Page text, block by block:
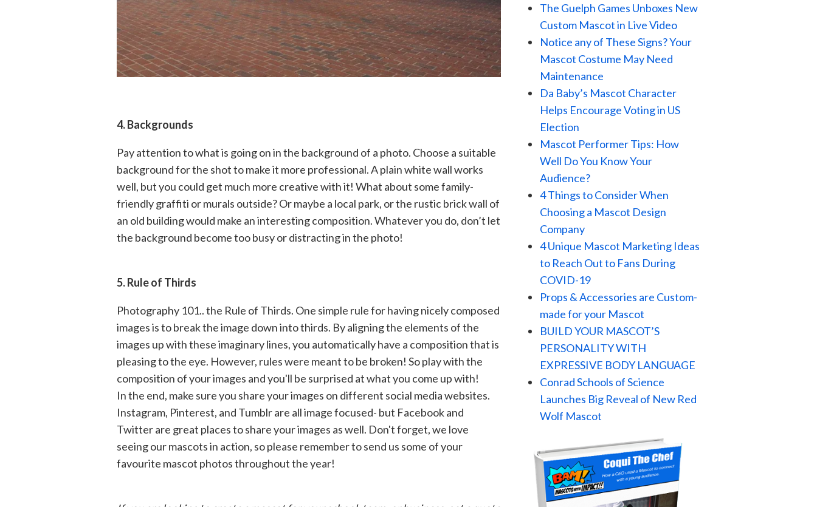
4. Backgrounds
Pay attention to what is going on in the background of a photo. Choose a suitable
background for the shot to make it more professional. A plain white wall works
well, but you could get much more creative with it! What about some family-
friendly graffiti or murals outside? Or maybe a local park, or the rustic brick wall of
an old building would make an interesting composition. Whatever you do, don’t let
the background become too busy or distracting in the photo!
5. Rule of Thirds
Photography 101.. the Rule of Thirds. One simple rule for having nicely composed
images is to break the image down into thirds. By aligning the elements of the
images up with these imaginary lines, you automatically have a composition that is
pleasing to the eye. However, rules were meant to be broken! So play with the
composition of your images and you'll be surprised at what you come up with!
In the end, make sure you share your images on different social media websites.
Instagram, Pinterest, and Tumblr are all image focused- but Facebook and
Twitter are great places to share your images as well. Don't forget, we love
seeing our mascots in action, so please remember to send us some of your
favourite mascot photos throughout the year!
The Guelph Games Unboxes New
Custom Mascot in Live Video
Notice any of These Signs? Your
Mascot Costume May Need
Maintenance
Da Baby’s Mascot Character
Helps Encourage Voting in US
Election
Mascot Performer Tips: How
Well Do You Know Your
Audience?
4 Things to Consider When
Choosing a Mascot Design
Company
4 Unique Mascot Marketing Ideas
to Reach Out to Fans During
COVID-19
Props & Accessories are Custom-
made for your Mascot
BUILD YOUR MASCOT’S
PERSONALITY WITH
EXPRESSIVE BODY LANGUAGE
Conrad Schools of Science
Launches Big Reveal of New Red
Wolf Mascot